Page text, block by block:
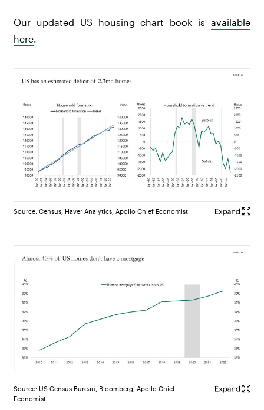
Our updated US housing chart book is available
here.
Source: Census, Haver Analytics, Apollo Chief Economist
Source: US Census Bureau, Bloomberg, Apollo Chief
Economist